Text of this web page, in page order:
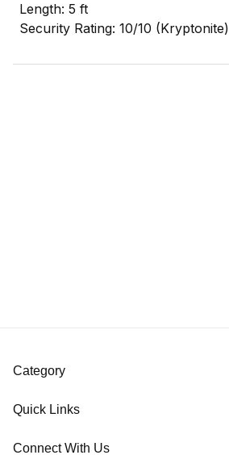
Length: 5 ft
Security Rating: 10/10 (Kryptonite)
Category
Quick Links
Connect With Us